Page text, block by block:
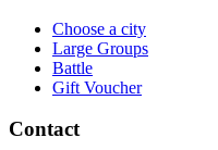
Choose a city
Large Groups
Battle
Gift Voucher
Contact